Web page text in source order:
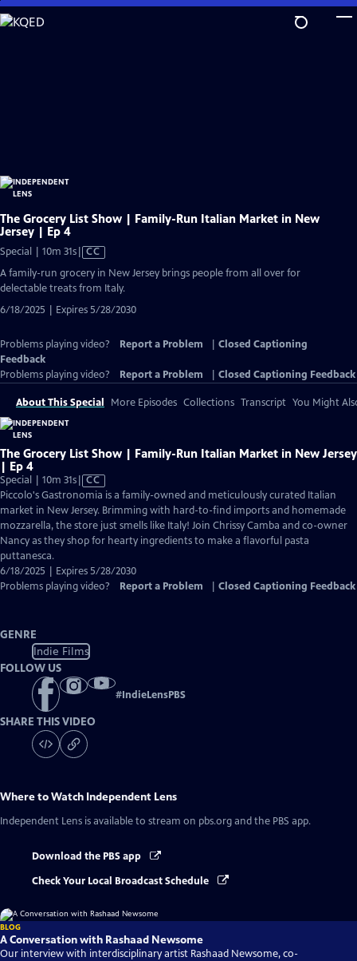
Skip
to
The Grocery List Show | Family-Run Italian Market in New
Jersey | Ep 4
Special | 10m 31sVideo
Closed
CC
A family-run grocery in New Jersey brings people from all over for
delectable treats from Italy.
6/18/2025 | Expires 5/28/2030
Problems playing video? Report a Problem
Closed Captioning
Feedback
Problems playing video?
Report a Problem Closed Captioning Feedback
About This Special More Episodes Collections Transcript You Might
The Grocery List Show | Family-Run Italian Market in New Jersey
| Ep 4
Special | 10m 31sVideo
has
Closed
Captions
CC
Piccolo's Gastronomia is a family-owned and meticulously curated Italian
market in New Jersey. Brimming with hard-to-find imports and homemade
mozzarella, the store just smells like Italy! Join Chrissy Camba and co-owner
Nancy as they shop for hearty ingredients to make a flavorful pasta
puttanesca.
6/18/2025 | Expires 5/28/2030
Problems playing video?
Report a Problem Closed Captioning Feedback
GENRE
Indie Films
FOLLOW US
#IndieLensPBS
SHARE THIS VIDEO
Where to Watch Independent Lens
Independent Lens is available to stream on pbs.org and the PBS app.
Download the PBS app
Check Your Local Broadcast Schedule
BLOG
A Conversation with Rashaad Newsome
Our interview with interdisciplinary artist Rashaad Newsome, co-